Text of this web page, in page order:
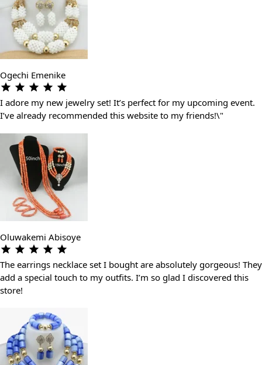
Ogechi Emenike
I adore my new jewelry set! It’s perfect for my upcoming event.
I’ve already recommended this website to my friends!\"
Oluwakemi Abisoye
The earrings necklace set I bought are absolutely gorgeous! They
add a special touch to my outfits. I’m so glad I discovered this
store!